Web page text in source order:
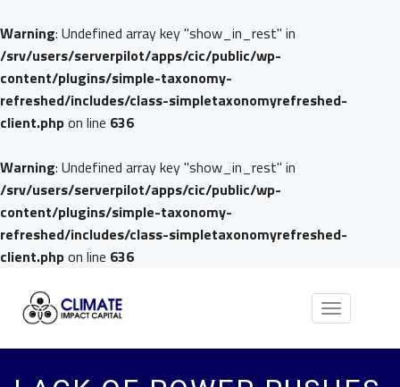
Warning: Undefined array key "show_in_rest" in
/srv/users/serverpilot/apps/cic/public/wp-
content/plugins/simple-taxonomy-
refreshed/includes/class-simpletaxonomyrefreshed-
client.phpon line 636
Warning: Undefined array key "show_in_rest" in
/srv/users/serverpilot/apps/cic/public/wp-
content/plugins/simple-taxonomy-
refreshed/includes/class-simpletaxonomyrefreshed-
client.phpon line 636
Toggle